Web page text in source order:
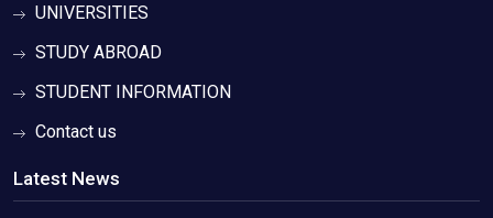
UNIVERSITIES
STUDY ABROAD
STUDENT INFORMATION
Contact us
Latest News